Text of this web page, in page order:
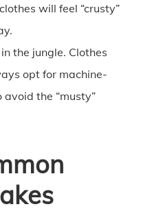
will feel “crusty”
the jungle. Clothes
opt for machine-
the “musty”